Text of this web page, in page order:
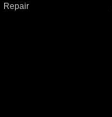
Repair